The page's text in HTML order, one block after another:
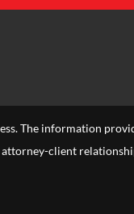
The information
client